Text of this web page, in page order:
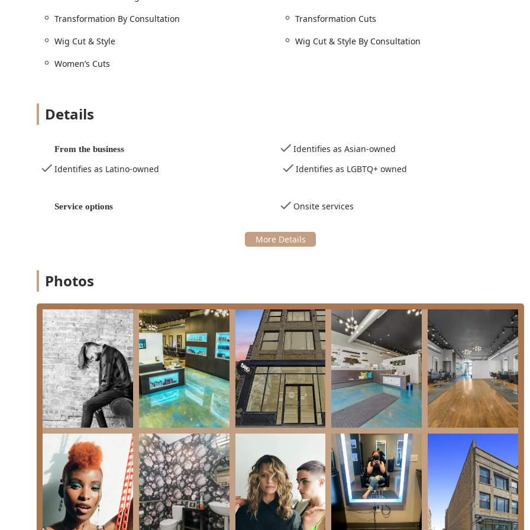
enhances your confidence and unique self, a priceless service that warrants making the trip to Wicker Park.
Transformation By Consultation
Transformation Cuts
Wig Cut & Style
Wig Cut & Style By Consultation
Women’s Cuts
Details
From the business
Identifies as Asian-owned
Identifies as Latino-owned
Identifies as LGBTQ+ owned
Service options Onsite services
Photos